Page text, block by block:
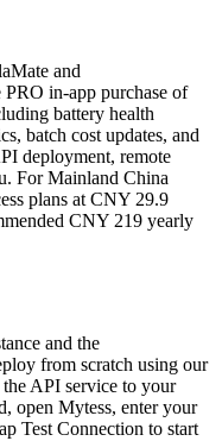
and
PRO in-app purchase of
battery health
batch cost updates, and
deployment, remote
For Mainland China
plans at CNY 29.9
CNY 219 yearly
and the
from scratch using our
API service to your
open Mytess, enter your
Test Connection to start